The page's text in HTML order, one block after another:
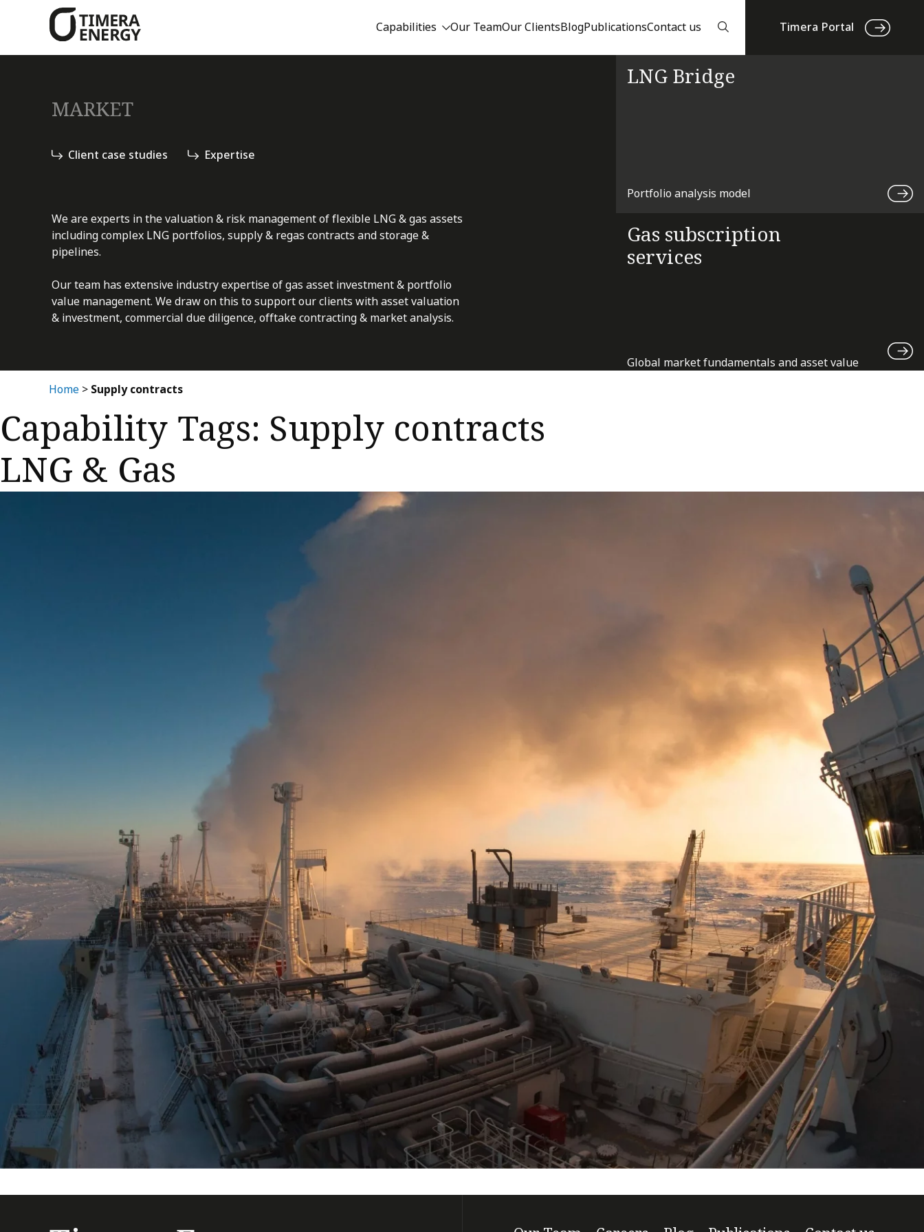
Capabilities Our TeamOur ClientsBlogPublicationsContact us Timera Portal
MARKET
Client case studies Expertise
We are experts in the valuation & risk management of flexible LNG & gas assets
including complex LNG portfolios, supply & regas contracts and storage &
pipelines.
Our team has extensive industry expertise of gas asset investment & portfolio
value management. We draw on this to support our clients with asset valuation
& investment, commercial due diligence, offtake contracting & market analysis.
LNG Bridge
Portfolio analysis model
Gas subscription
services
Global market fundamentals and asset value
Home > Supply contracts
Capability Tags: Supply contracts
LNG & Gas